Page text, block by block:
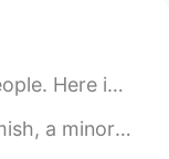
William Blake (1757-182...
the United States, live a s...